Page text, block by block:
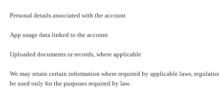
Personal details associated with the account
App usage data linked to the account
Uploaded documents or records, where applicable
We may retain certain information where required by applicable laws,
be used only for the purposes required by law.